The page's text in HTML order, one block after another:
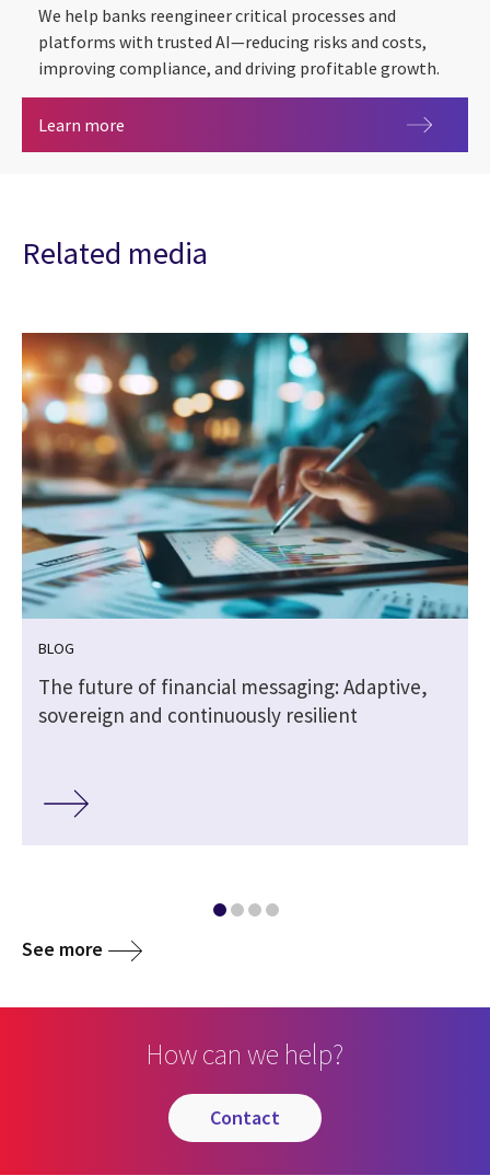
We help banks reengineer critical processes and
platforms with trusted AI—reducing risks and costs,
improving compliance, and driving profitable growth.
Learn more
Related media
BLOG
The future of financial messaging: Adaptive,
sovereign and continuously resilient
See more
How can we help?
contact